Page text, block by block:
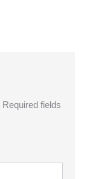
Required fields